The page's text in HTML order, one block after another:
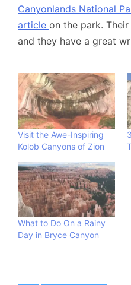
Canyonlands National
article on the park.
and they have a great
Visit the Awe-Inspiring
Kolob Canyons of Zion
What to Do On a Rainy
Day in Bryce Canyon